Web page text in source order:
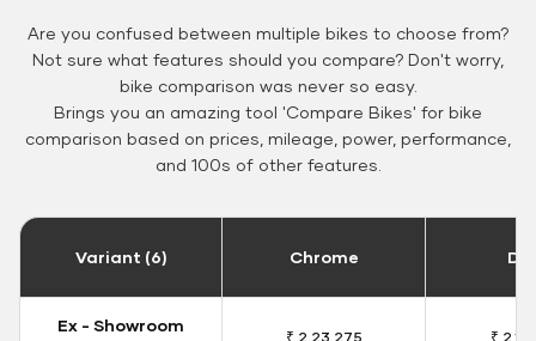
Are you confused between multiple bikes to choose from?
Not sure what features should you compare? Don't worry,
bike comparison was never so easy.
Brings you an amazing tool 'Compare Bikes' for bike
comparison based on prices, mileage, power, performance,
and 100s of other features.
Variant (6) Chrome
Ex - Showroom
₹ 2,23,275 ₹